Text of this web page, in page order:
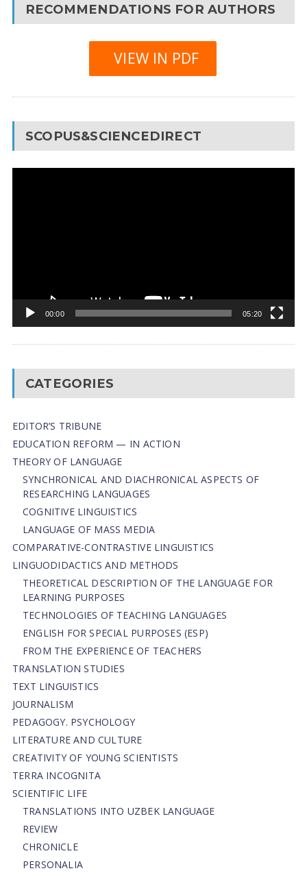
RECOMMENDATIONS FOR AUTHORS
VIEW IN PDF
SCOPUS&SCIENCEDIRECT
00:00 05:20
CATEGORIES
EDITOR’S TRIBUNE
EDUCATION REFORM — IN ACTION
THEORY OF LANGUAGE
SYNCHRONICAL AND DIACHRONICAL ASPECTS OF
RESEARCHING LANGUAGES
COGNITIVE LINGUISTICS
LANGUAGE OF MASS MEDIA
СОMPARATIVE-СONTRASTIVE LINGUISTICS
LINGUODIDACTICS AND METHODS
THEORETICAL DESCRIPTION OF THE LANGUAGE FOR
LEARNING PURPOSES
TECHNOLOGIES OF TEACHING LANGUAGES
ENGLISH FOR SPECIAL PURPOSES (ESP)
FROM THE EXPERIENCE OF TEACHERS
TRANSLATION STUDIES
TEXT LINGUISTICS
JOURNALISM
PEDAGOGY. PSYCHOLOGY
LITERATURE AND CULTURE
CREATIVITY OF YOUNG SCIENTISTS
TERRA INCOGNITA
SCIENTIFIC LIFE
TRANSLATIONS INTO UZBEK LANGUAGE
REVIEW
CHRONICLE
PERSONALIA